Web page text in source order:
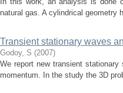
natural gas. A cylindrical geometry
Transient stationary waves
Godoy, S (2007)
We report new transient
momentum. In the study the 3D